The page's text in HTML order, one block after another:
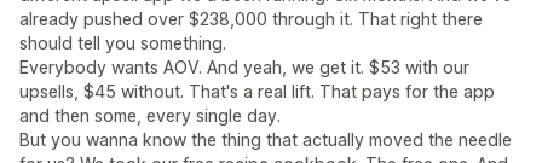
already pushed over $238,000 through it. That right there
should tell you something.
Everybody wants AOV. And yeah, we get it. $53 with our
upsells, $45 without. That's a real lift. That pays for the app
and then some, every single day.
But you wanna know the thing that actually moved the needle